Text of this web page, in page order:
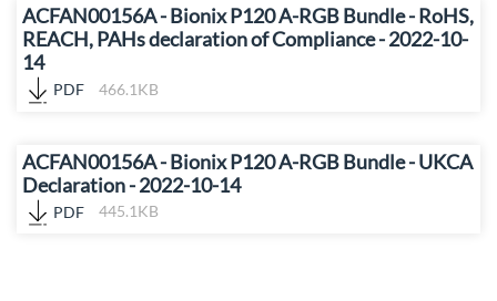
ACFAN00156A - Bionix P120 A-RGB Bundle - RoHS,
REACH, PAHs declaration of Compliance - 2022-10-
14
PDF 466.1KB
ACFAN00156A - Bionix P120 A-RGB Bundle - UKCA
Declaration - 2022-10-14
PDF 445.1KB